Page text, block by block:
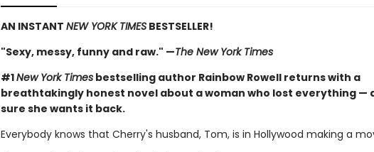
AN INSTANT NEW YORK TIMESBESTSELLER!
"Sexy, messy, funny and raw." —The New York Times
#1New York Timesbestselling author Rainbow Rowell returns with a
breathtakingly honest novel about a woman who lost everything —
sure she wants it back.
Everybody knows that Cherry's husband, Tom, is in Hollywood making a